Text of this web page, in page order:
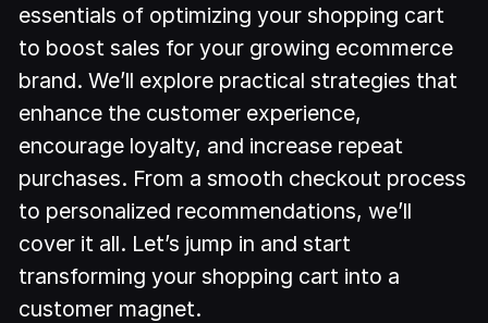
essentials of optimizing your shopping cart
to boost sales for your growing ecommerce
brand. We’ll explore practical strategies that
enhance the customer experience,
encourage loyalty, and increase repeat
purchases. From a smooth checkout process
to personalized recommendations, we’ll
cover it all. Let’s jump in and start
transforming your shopping cart into a
customer magnet.